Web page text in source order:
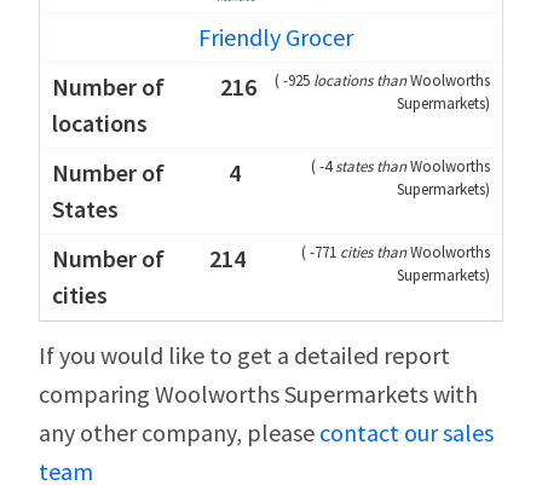
Friendly Grocer
216
(-925 locations thanWoolworths
Supermarkets)
4 (-4states thanWoolworths
Supermarkets)
214 (-771 cities thanWoolworths
Supermarkets)
If you would like to get a detailed report
comparing Woolworths Supermarkets with
any other company, please contact our sales
team